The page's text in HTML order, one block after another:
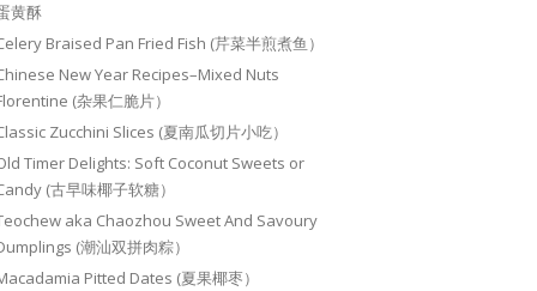
黄酥
Braised Pan Fried Fish (芹菜半煎煮鱼）
New Year Recipes–Mixed Nuts
(杂果仁脆片）
Zucchini Slices (夏南瓜切片小吃）
Timer Delights: Soft Coconut Sweets or
(古早味椰子软糖）
aka Chaozhou Sweet And Savoury
(潮汕双拼肉粽）
Pitted Dates (夏果椰枣）